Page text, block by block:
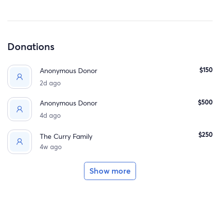
day—into God’s family too.
Donations
Anonymous Donor
2d ago
$150
Anonymous Donor
4d ago
$500
The Curry Family
4w ago
$250
Show more